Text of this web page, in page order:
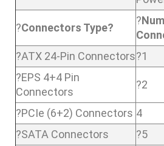
?Connectors Type?
?
?ATX 24-Pin Connectors?1
?EPS 4+4 Pin
Connectors
?2
?PCIe (6+2) Connectors 4
?SATA Connectors
?5